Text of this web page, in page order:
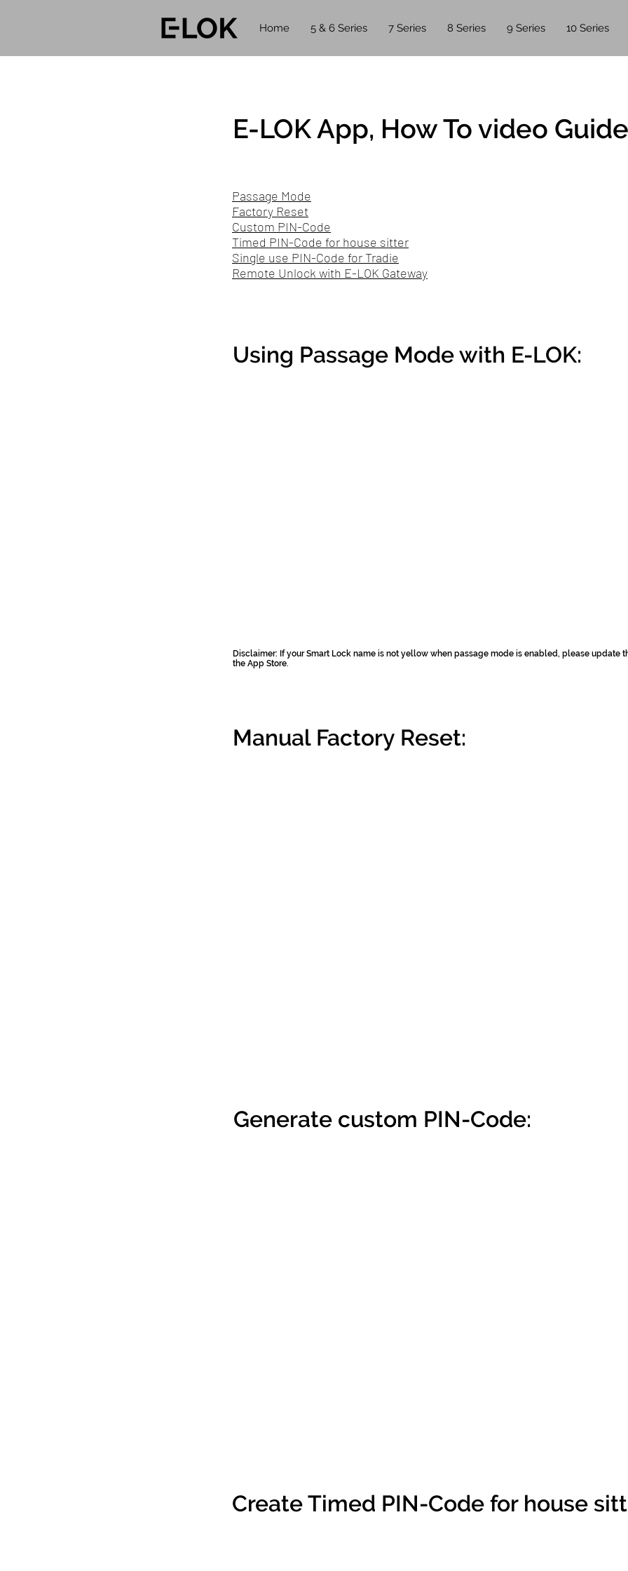
Home 5 & 6 Series 7 Series 8 Series 9 Series 10 Series
E-LOK App, How To video
Passage Mode
Factory Reset
Custom PIN-Code
Timed PIN-Code for house sitter
Single use PIN-Code for Tradie
Remote Unlock with E-LOK Gateway
Using Passage Mode with E-LOK:
Disclaimer: If your Smart Lock name is not yellow when passage mode is enabled, please update
the App Store.
Manual Factory Reset:
Generate custom PIN-Code:
Create Timed PIN-Code for house